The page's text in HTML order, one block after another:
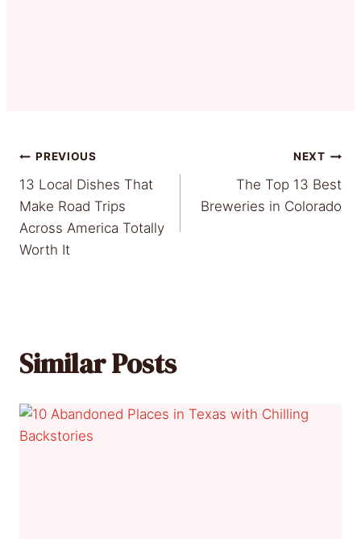
Post
navigation
PREVIOUS
13 Local Dishes That
Make Road Trips
Across America Totally
Worth It
NEXT
The Top 13 Best
Breweries in Colorado
Similar Posts